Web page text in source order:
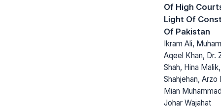
Of High
Light Of
Of Pakistan
Ikram Ali,
Aqeel Khan, Dr.
Shah, Hina
Shahjehan, Arzo
Mian
Johar Wajahat